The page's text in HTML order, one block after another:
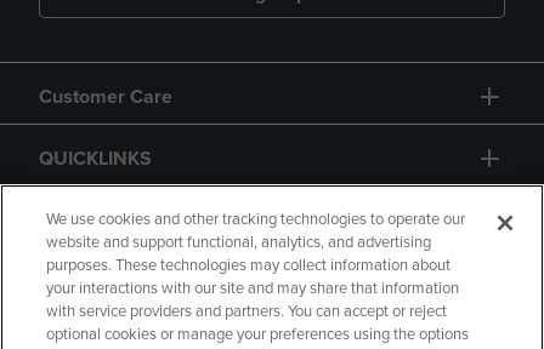
Customer Care
QUICKLINKS
GIFT CARD
We use cookies and other tracking technologies to operate our
website and support functional, analytics, and advertising
purposes. These technologies may collect information about
your interactions with our site and may share that information
with service providers and partners. You can accept or reject
optional cookies or manage your preferences using the options